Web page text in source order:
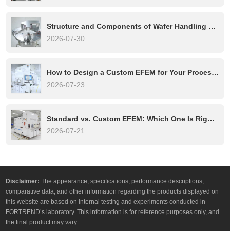
Structure and Components of Wafer Handling Robots: A Complete Technical Overview
2026-07-30
How to Design a Custom EFEM for Your Process Tool
2026-07-23
Standard vs. Custom EFEM: Which One Is Right for Your Semiconductor Process?
2026-07-21
Disclaimer: The appearance, specifications, performance descriptions,
comparative data, and other information regarding the products displayed on
this website are based on internal testing and experiments conducted in
FORTREND’s laboratory. This information is for reference purposes only, and
the final product may vary.